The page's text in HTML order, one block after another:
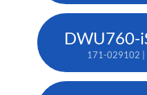
171-029102 |